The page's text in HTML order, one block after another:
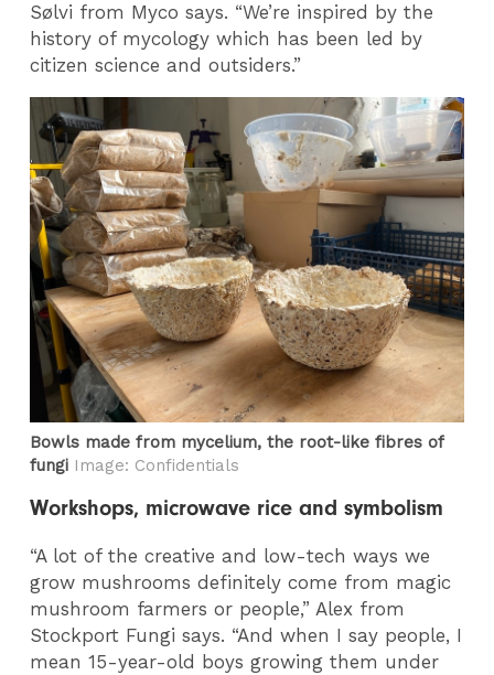
Sølvi from Myco says. “We’re inspired by the
history of mycology which has been led by
citizen science and outsiders.”
Bowls made from mycelium, the root-like fibres of
fungi Image: Confidentials
Workshops, microwave rice and symbolism
“A lot of the creative and low-tech ways we
grow mushrooms definitely come from magic
mushroom farmers or people,” Alex from
Stockport Fungi says. “And when I say people, I
mean 15-year-old boys growing them under